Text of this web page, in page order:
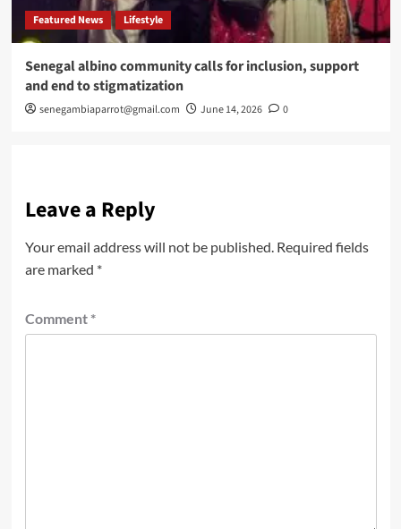
Featured News Lifestyle
Senegal albino community calls for inclusion, support
and end to stigmatization
senegambiaparrot@gmail.com June 14, 2026 0
Leave a Reply
Your email address will not be published. Required fields
are marked *
Comment *